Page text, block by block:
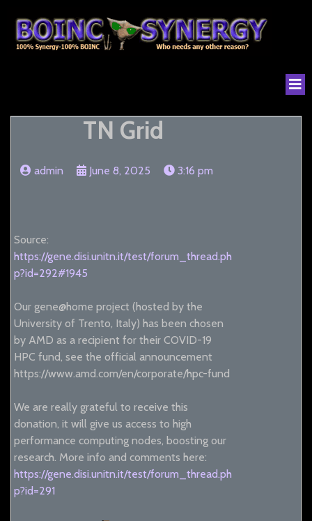
TN Grid
admin June 8, 2025 3:16 pm
Source:
https://gene.disi.unitn.it/test/forum_thread.ph
p?id=292#1945
Our gene@home project (hosted by the
University of Trento, Italy) has been chosen
by AMD as a recipient for their COVID-19
HPC fund, see the official announcement
https://www.amd.com/en/corporate/hpc-fund
We are really grateful to receive this
donation, it will give us access to high
performance computing nodes, boosting our
research. More info and comments here:
https://gene.disi.unitn.it/test/forum_thread.ph
p?id=291